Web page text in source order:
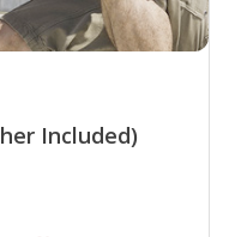
Included)